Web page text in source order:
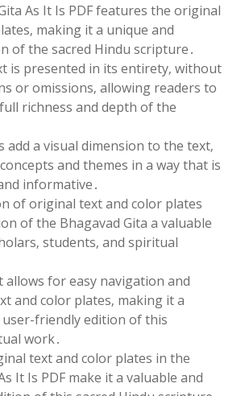
As It Is PDF features the original
making it a unique and
of the sacred Hindu scripture․
is presented in its entirety‚ without
or omissions‚ allowing readers to
richness and depth of the
add a visual dimension to the text‚
and themes in a way that is
informative․
of original text and color plates
of the Bhagavad Gita a valuable
students‚ and spiritual
allows for easy navigation and
and color plates‚ making it a
friendly edition of this
work․
text and color plates in the
It Is PDF make it a valuable and